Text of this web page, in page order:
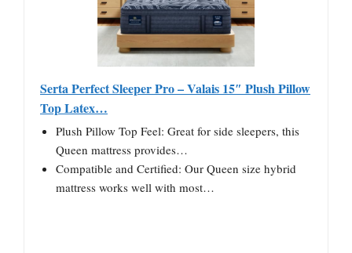
Serta Perfect Sleeper Pro – Valais 15″ Plush Pillow
Top Latex…
Plush Pillow Top Feel: Great for side sleepers, this
Queen mattress provides…
Compatible and Certified: Our Queen size hybrid
mattress works well with most…